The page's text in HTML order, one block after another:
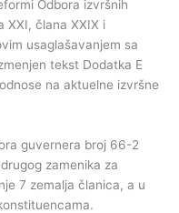
Odbora izvršnih
XXI, člana XXIX i
usaglašavanjem sa
tekst Dodatka E
na aktuelne izvršne
guvernera broj 66-2
zamenika za
7 zemalja članica, a u